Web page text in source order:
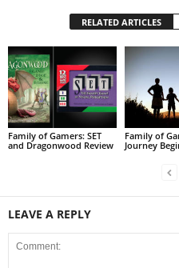
RELATED ARTICLES
Family of Gamers: SET
and Dragonwood Review
Family of
Journey
LEAVE A REPLY